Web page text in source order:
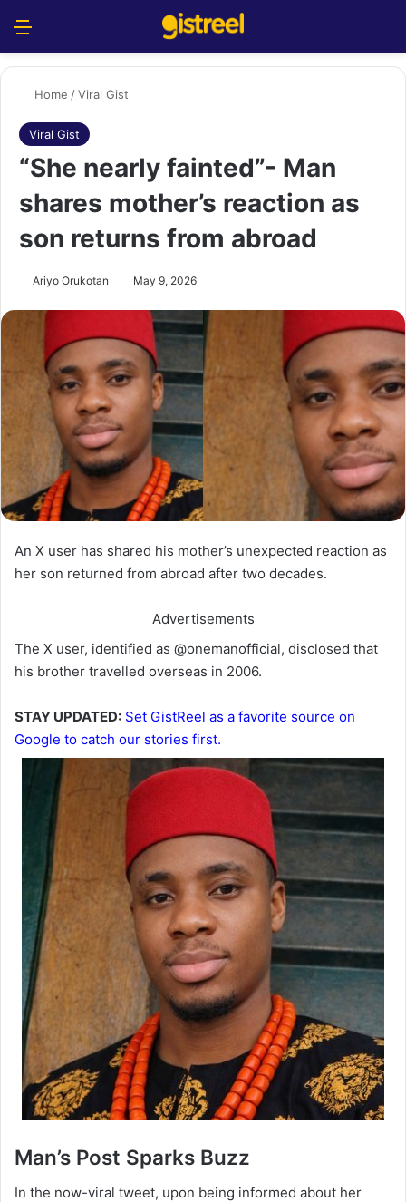
Home /Viral Gist
Viral Gist
“She nearly fainted”- Man
shares ‎mother’s reaction as
son returns from abroad ‎
Ariyo Orukotan May 9, 2026
An X user has shared his mother’s unexpected reaction as
her son returned from abroad after two decades.
Advertisements
‎The X user, identified as @onemanofficial, disclosed that
his brother travelled overseas in 2006.
STAY UPDATED: Set GistReel as a favorite source on
Google to catch our stories first.
‎Man’s Post Sparks Buzz
‎In the now-viral tweet, upon being informed about her